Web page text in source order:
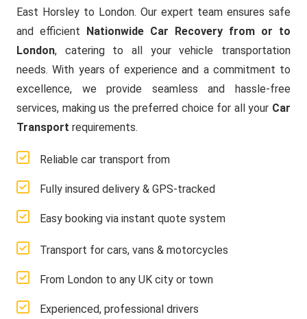
East Horsley to London. Our expert team ensures safe
and efficient Nationwide Car Recovery from or to
London, catering to all your vehicle transportation
needs. With years of experience and a commitment to
excellence, we provide seamless and hassle-free
services, making us the preferred choice for all your Car
Transport requirements.
Reliable car transport from
Fully insured delivery & GPS-tracked
Easy booking via instant quote system
Transport for cars, vans & motorcycles
From London to any UK city or town
Experienced, professional drivers